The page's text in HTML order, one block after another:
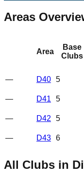
Areas
Area
Base
Clubs
— D40 5
— D41 5
— D42 5
— D43 6
All Clubs in